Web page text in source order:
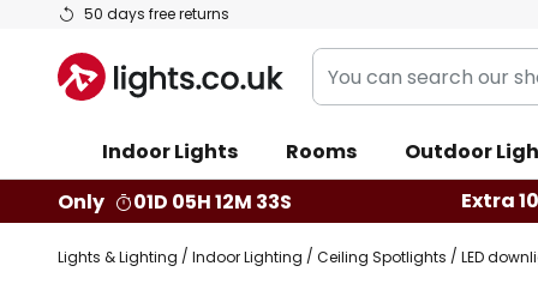
50 days free returns
Skip
Content
You
can
our
shop
Indoor Lights Rooms Outdoor
Only
01D 05H 12M 32S Extra
Lights & Lighting Indoor Lighting Ceiling Spotlights LED